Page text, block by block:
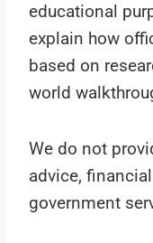
educational
explain how
based on
world
We do not
advice,
government